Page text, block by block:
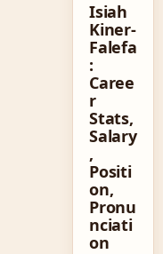
Isiah
Kiner-
Falefa
:
Caree
r
Stats,
Salary
,
Positi
on,
Pronu
nciati
on